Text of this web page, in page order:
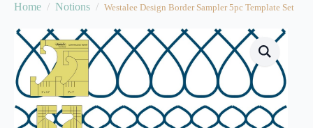
Home Notions Westalee Design Border Sampler 5pc Template Set